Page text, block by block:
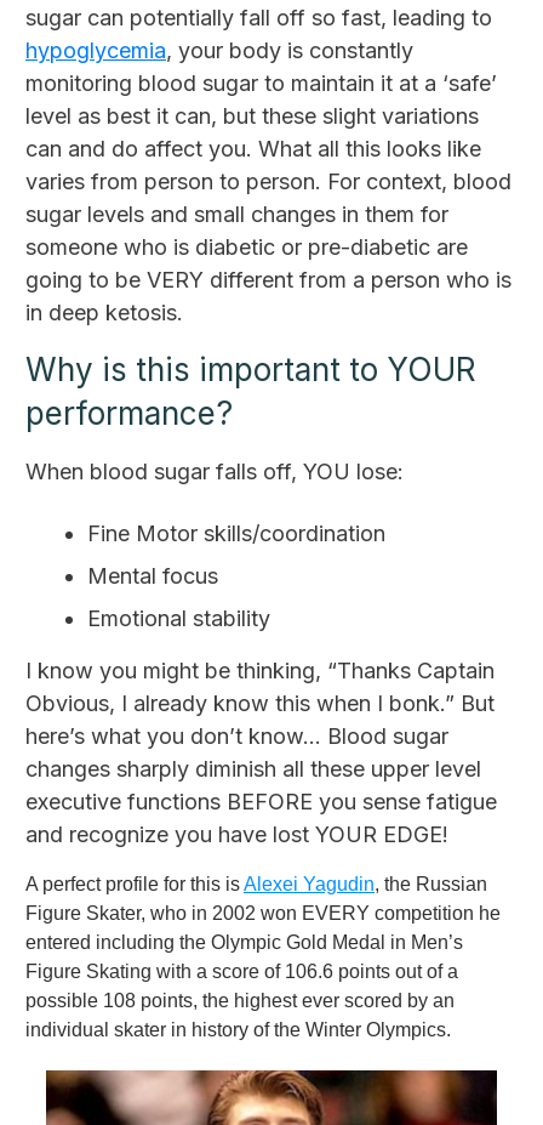
sugar can potentially fall off so fast, leading to
hypoglycemia, your body is constantly
monitoring blood sugar to maintain it at a ‘safe’
level as best it can, but these slight variations
can and do affect you. What all this looks like
varies from person to person. For context, blood
sugar levels and small changes in them for
someone who is diabetic or pre-diabetic are
going to be VERY different from a person who is
in deep ketosis.
Why is this important to YOUR
performance?
When blood sugar falls off, YOU lose:
Fine Motor skills/coordination
Mental focus
Emotional stability
I know you might be thinking, “Thanks Captain
Obvious, I already know this when I bonk.” But
here’s what you don’t know... Blood sugar
changes sharply diminish all these upper level
executive functions BEFORE you sense fatigue
and recognize you have lost YOUR EDGE!
A perfect profile for this isAlexei Yagudin, the Russian
Figure Skater, who in 2002 won EVERY competition he
entered including the Olympic Gold Medal in Men’s
Figure Skating with a score of 106.6 points out of a
possible 108 points, the highest ever scored by an
individual skater in history of the Winter Olympics.